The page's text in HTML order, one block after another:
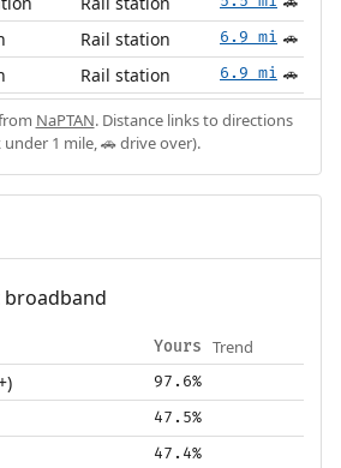
Rail station 6.9 mi 🚗
Rail station 6.9 mi 🚗
NaPTAN. Distance links to directions
under 1 mile, 🚗 drive over).
Yours Trend
97.6%
47.5%
47.4%